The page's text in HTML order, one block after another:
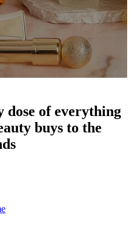
dose of everything
buys to the